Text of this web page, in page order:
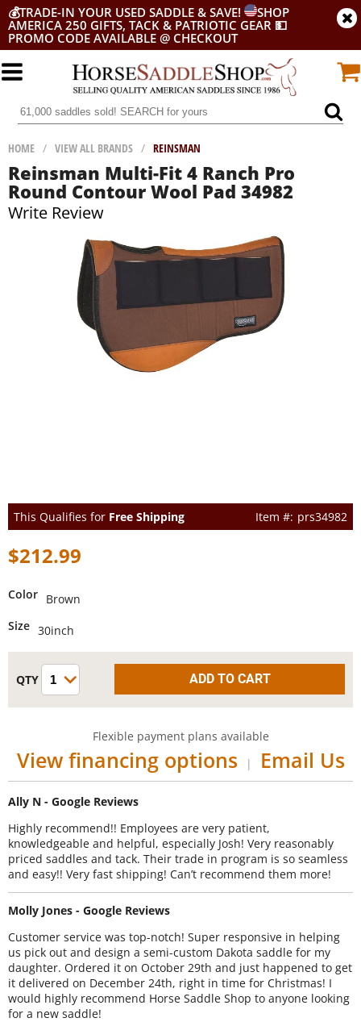
💰TRADE-IN YOUR USED SADDLE & SAVE!
SHOP
AMERICA 250 GIFTS, TACK & PATRIOTIC GEAR 💵
PROMO CODE AVAILABLE @ CHECKOUT
HOME / VIEW ALL BRANDS / REINSMAN
Reinsman Multi-Fit 4 Ranch Pro
Round Contour Wool Pad 34982
Write Review
This Qualifies for Free Shipping prs34982
$212.99
Color Brown
Size 30inch
Flexible payment plans available
View financing options | Email Us
Ally N - Google Reviews
Highly recommend!! Employees are very patient,
knowledgeable and helpful, especially Josh! Very reasonably
priced saddles and tack. Their trade in program is so seamless
and easy!! Very fast shipping! Can’t recommend them more!
Molly Jones - Google Reviews
Customer service was top-notch! Super responsive in helping
us pick out and design a semi-custom Dakota saddle for my
daughter. Ordered it on October 29th and just happened to get
it delivered on December 24th, right in time for Christmas! I
would highly recommend Horse Saddle Shop to anyone looking
for a new saddle!